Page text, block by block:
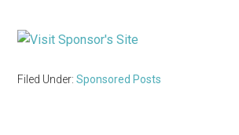
Filed Under:Sponsored Posts